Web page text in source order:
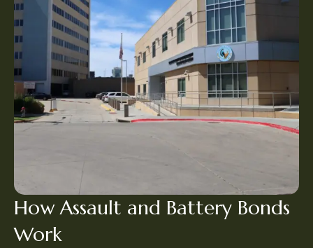
How Assault and Battery Bonds
Work